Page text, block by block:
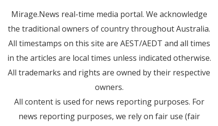
Mirage.News real-time media portal. We acknowledge
the traditional owners of country throughout Australia.
All timestamps on this site are AEST/AEDT and all times
in the articles are local times unless indicated otherwise.
All trademarks and rights are owned by their respective
owners.
All content is used for news reporting purposes. For
news reporting purposes, we rely on fair use (fair